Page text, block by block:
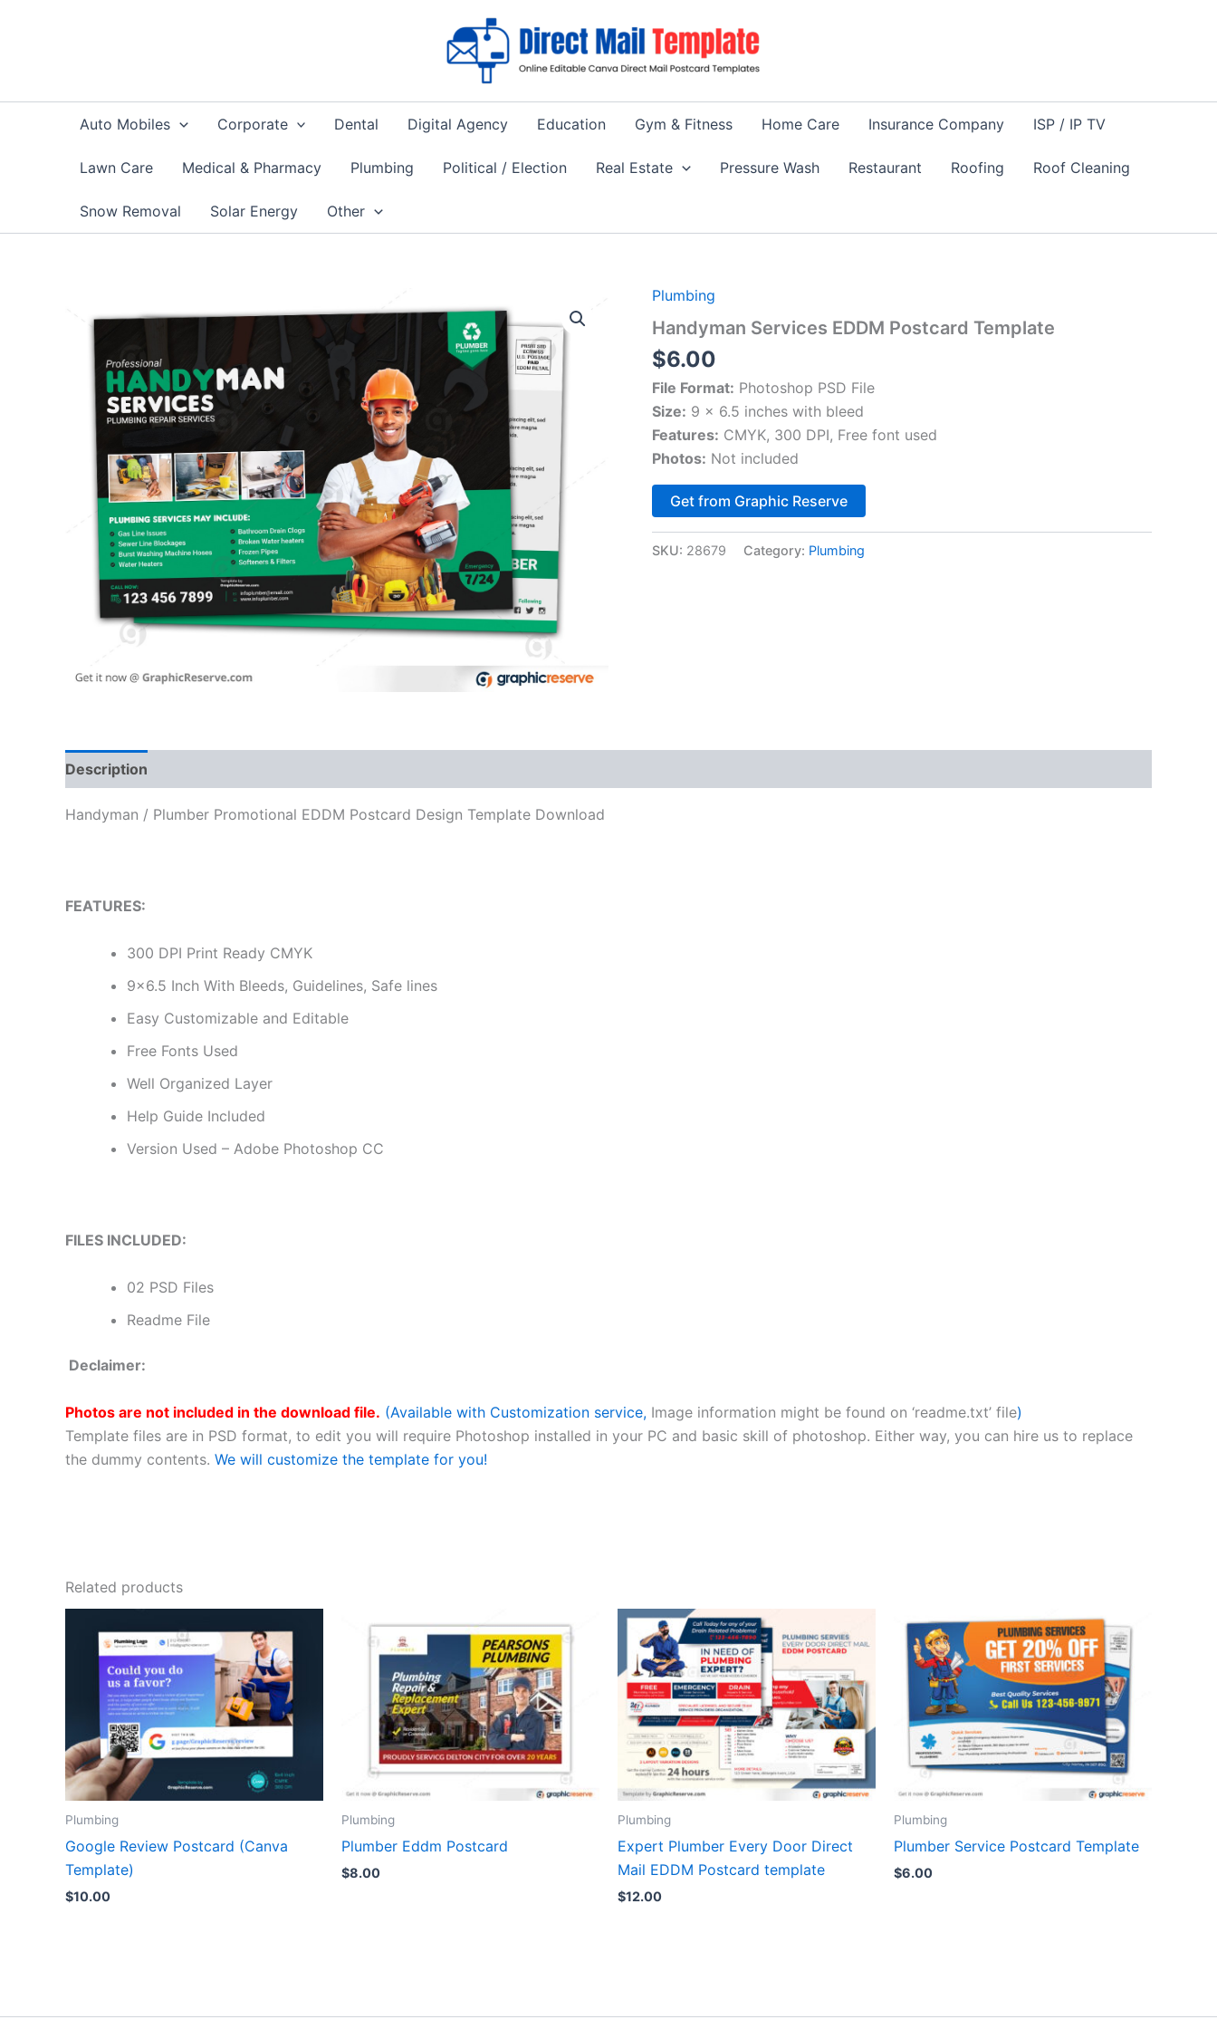
Auto Mobiles Corporate Dental Digital Agency Education Gym & Fitness Home Care Insurance Company ISP / IP TV
Lawn Care Medical & Pharmacy Plumbing Political / Election Real Estate Pressure Wash Restaurant Roofing Roof Cleaning
Snow Removal Solar Energy Other
Plumbing
Handyman Services EDDM Postcard Template
$6.00
File Format: Photoshop PSD File
Size: 9 x 6.5 inches with bleed
Features: CMYK, 300 DPI, Free font used
Photos: Not included
Get from Graphic Reserve
SKU: 28679 Category: Plumbing
Description
Handyman / Plumber Promotional EDDM Postcard Design Template Download
FEATURES:
300 DPI Print Ready CMYK
9×6.5 Inch With Bleeds, Guidelines, Safe lines
Easy Customizable and Editable
Free Fonts Used
Well Organized Layer
Help Guide Included
Version Used – Adobe Photoshop CC
FILES INCLUDED:
02 PSD Files
Readme File
Declaimer:
Photos are not included in the download file. (Available with Customization service, Image information might be found on ‘readme.txt’ file)
Template files are in PSD format, to edit you will require Photoshop installed in your PC and basic skill of photoshop. Either way, you can hire us to replace
the dummy contents. We will customize the template for you!
Related products
Plumbing
Google Review Postcard (Canva
Template)
$10.00
Plumbing
Plumber Eddm Postcard
$8.00
Plumbing
Expert Plumber Every Door Direct
Mail EDDM Postcard template
$12.00
Plumbing
Plumber Service Postcard Template
$6.00